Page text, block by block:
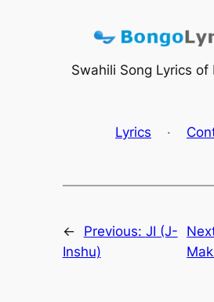
Swahili Song Lyrics of
Lyrics ·
← Previous: JI (J-
Inshu)